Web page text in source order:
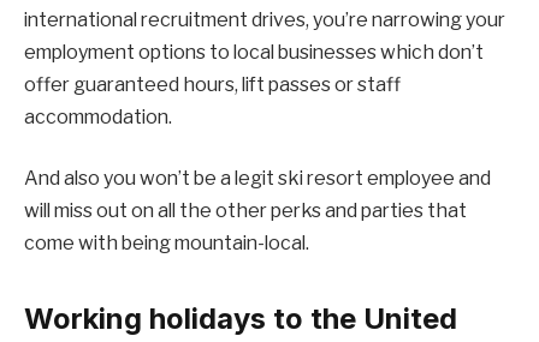
international recruitment drives, you’re narrowing your
employment options to local businesses which don’t
offer guaranteed hours, lift passes or staff
accommodation.
And also you won’t be a legit ski resort employee and
will miss out on all the other perks and parties that
come with being mountain-local.
Working holidays to the United